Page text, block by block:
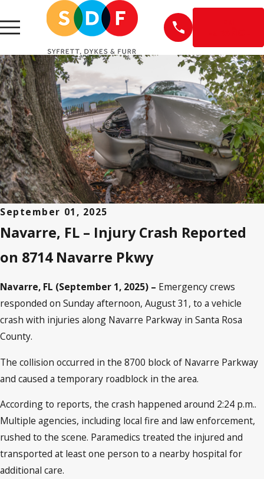
September 01, 2025
Navarre, FL – Injury Crash Reported
on 8714 Navarre Pkwy
Navarre, FL (September 1, 2025) – Emergency crews
responded on Sunday afternoon, August 31, to a vehicle
crash with injuries along Navarre Parkway in Santa Rosa
County.
The collision occurred in the 8700 block of Navarre Parkway
and caused a temporary roadblock in the area.
According to reports, the crash happened around 2:24 p.m..
Multiple agencies, including local fire and law enforcement,
rushed to the scene. Paramedics treated the injured and
transported at least one person to a nearby hospital for
additional care.